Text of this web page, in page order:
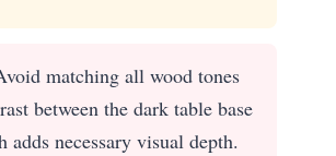
matching all wood tones
between the dark table base
adds necessary visual depth.